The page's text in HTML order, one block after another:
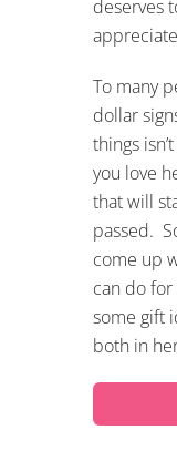
deserves
To many
dollar
things
you love
that will
passed.
come up
can do
some gift
both in